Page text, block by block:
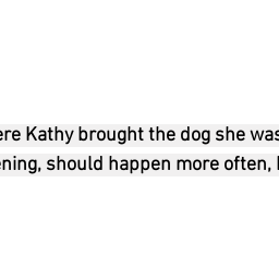
Kathy brought the dog she
should happen more often, I